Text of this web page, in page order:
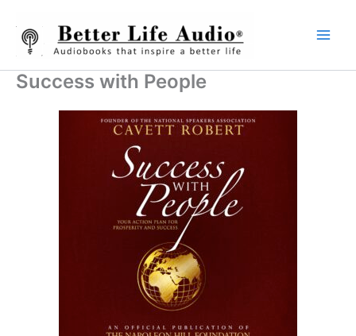
content
Success with People